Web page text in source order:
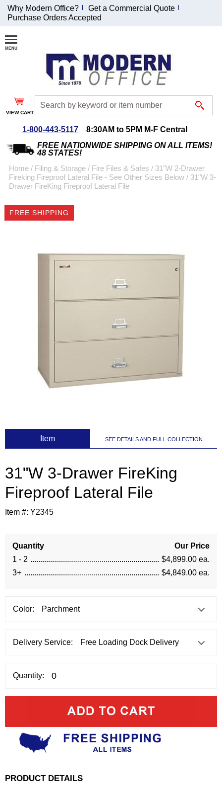
Join Our Email
List and
Receive an
Exclusive
Discount!
Special Offers
Coupon for $50 off
emailed to you after
sign up.
Why Modern Office?
Get a Commercial Quote
Purchase Orders Accepted
VIEW CART
1-800-443-5117
8:30AM to 5PM M-F Central
FREE NATIONWIDE SHIPPING ON ALL ITEMS!
48 STATES!
Home / Filing & Storage / Fire Files & Safes / 31"W 2-Drawer
Fireking Fireproof Lateral File - See Other Sizes Below / 31"W 3-
Drawer FireKing Fireproof Lateral File
FREE SHIPPING
Item SEE DETAILS AND FULL COLLECTION
31"W 3-Drawer FireKing
Fireproof Lateral File
Item #: Y2345
Quantity
Our Price
1 - 2
$4,899.00 ea.
3+
$4,849.00 ea.
Color:
Delivery Service:
Quantity:
PRODUCT DETAILS